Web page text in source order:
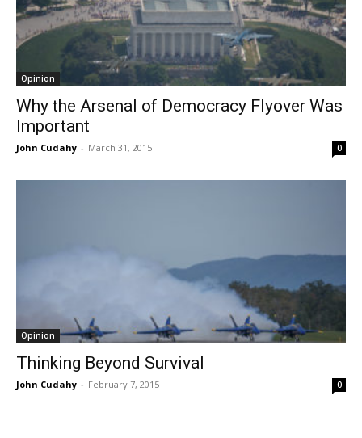
Opinion
Why the Arsenal of Democracy Flyover Was
Important
John Cudahy - March 31, 2015 0
Opinion
Thinking Beyond Survival
John Cudahy - February 7, 2015 0